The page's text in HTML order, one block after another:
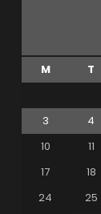
M T
3
4
10
11
17
18
24
25